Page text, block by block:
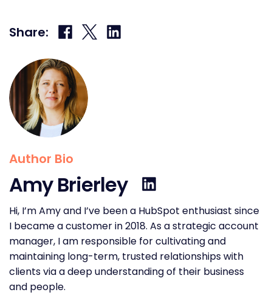
Share: Share
on
Facebook
Share
on
X
Share
on
LinkedIn
Author Bio
Amy Brierley
Hi, I’m Amy and I’ve been a HubSpot enthusiast since
I became a customer in 2018. As a strategic account
manager, I am responsible for cultivating and
maintaining long-term, trusted relationships with
clients via a deep understanding of their business
and people.